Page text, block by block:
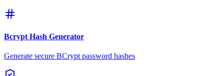
Bcrypt Hash Generator
Generate secure BCrypt password hashes